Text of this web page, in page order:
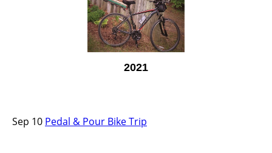
2021
Sep 10 Pedal & Pour Bike Trip